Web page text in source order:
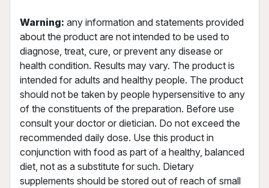
Warning: any information and statements provided
about the product are not intended to be used to
diagnose, treat, cure, or prevent any disease or
health condition. Results may vary. The product is
intended for adults and healthy people. The product
should not be taken by people hypersensitive to any
of the constituents of the preparation. Before use
consult your doctor or dietician. Do not exceed the
recommended daily dose. Use this product in
conjunction with food as part of a healthy, balanced
diet, not as a substitute for such. Dietary
supplements should be stored out of reach of small